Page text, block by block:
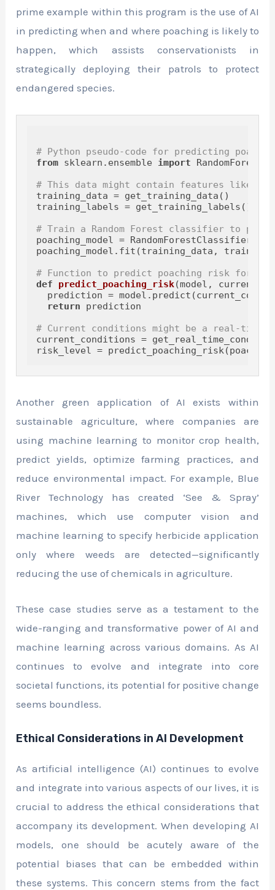
prime example within this program is the use of AI
in predicting when and where poaching is likely to
happen, which assists conservationists in
strategically deploying their patrols to protect
endangered species.
# Python pseudo-code for predicting
from sklearn.ensemble import
# This data might contain features like
training_data = get_training_data()
training_labels = get_training_labels()
# Train a Random Forest classifier to
poaching_model =
poaching_model.fit(training_data,
# Function to predict poaching risk for a
def
predict_poaching_risk(model,
prediction =
return prediction
# Current conditions might be a real-time
current_conditions =
Another green application of AI exists within
sustainable agriculture, where companies are
using machine learning to monitor crop health,
predict yields, optimize farming practices, and
reduce environmental impact. For example, Blue
River Technology has created ‘See & Spray’
machines, which use computer vision and
machine learning to specify herbicide application
only where weeds are detected—significantly
reducing the use of chemicals in agriculture.
These case studies serve as a testament to the
wide-ranging and transformative power of AI and
machine learning across various domains. As AI
continues to evolve and integrate into core
societal functions, its potential for positive change
seems boundless.
Ethical Considerations in AI Development
As artificial intelligence (AI) continues to evolve
and integrate into various aspects of our lives, it is
crucial to address the ethical considerations that
accompany its development. When developing AI
models, one should be acutely aware of the
potential biases that can be embedded within
these systems. This concern stems from the fact